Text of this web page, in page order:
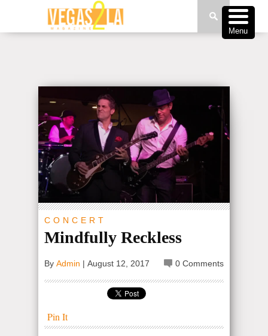
CONCERT
Mindfully Reckless
By Admin | August 12, 2017 0 Comments
Pin It
Menu